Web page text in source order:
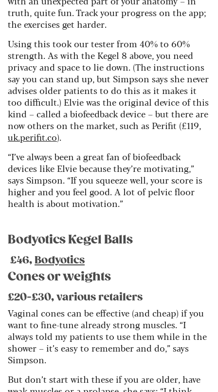
truth, quite fun. Track your progress on the app;
the exercises get harder.
Using this took our tester from 40% to 60%
strength. As with the Kegel 8 above, you need
privacy and space to lie down. (The instructions
say you can stand up, but Simpson says she never
advises older patients to do this as it makes it
too difficult.) Elvie was the original device of this
kind – called a biofeedback device – but there are
now others on the market, such as Perifit (£119,
uk.perifit.co).
“I’ve always been a great fan of biofeedback
devices like Elvie because they’re motivating,”
says Simpson. “If you squeeze well, your score is
higher and you feel good. A lot of pelvic floor
health is about motivation.”
Bodyotics Kegel Balls
£46,Bodyotics
Cones or weights
£20-£30, various retailers
Vaginal cones can be effective (and cheap) if you
want to fine-tune already strong muscles. “I
always told my patients to use them while in the
shower – it’s easy to remember and do,” says
Simpson.
But don’t start with these if you are older, have